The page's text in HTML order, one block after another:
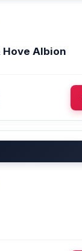
Hove Albion